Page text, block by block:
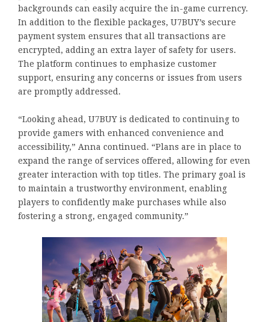
backgrounds can easily acquire the in-game currency.
In addition to the flexible packages, U7BUY’s secure
payment system ensures that all transactions are
encrypted, adding an extra layer of safety for users.
The platform continues to emphasize customer
support, ensuring any concerns or issues from users
are promptly addressed.
“Looking ahead, U7BUY is dedicated to continuing to
provide gamers with enhanced convenience and
accessibility,” Anna continued. “Plans are in place to
expand the range of services offered, allowing for even
greater interaction with top titles. The primary goal is
to maintain a trustworthy environment, enabling
players to confidently make purchases while also
fostering a strong, engaged community.”